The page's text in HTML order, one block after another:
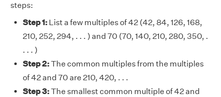
steps:
Step 1: List a few multiples of 42 (42, 84, 126, 168,
210, 252, 294, . . . ) and 70 (70, 140, 210, 280, 350, .
. . . )
Step 2:The common multiples from the multiples
of 42 and 70 are 210, 420, . . .
Step 3:The smallest common multiple of 42 and